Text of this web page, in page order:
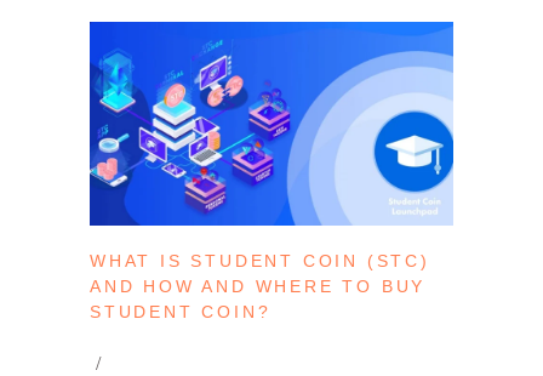
WHAT IS STUDENT COIN (STC)
AND HOW AND WHERE TO BUY
STUDENT COIN?